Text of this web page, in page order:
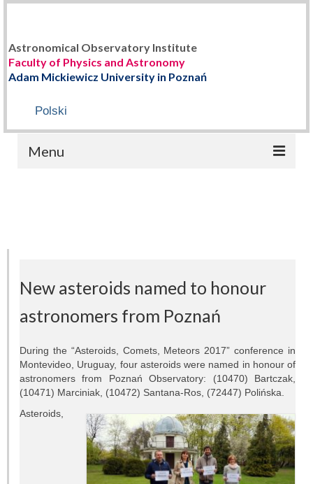
Astronomical Observatory Institute
Faculty of Physics and Astronomy
Adam Mickiewicz University in Poznań
Polski
Menu
History
Telescopes
Library
Infrastructure
How to visit us
Contact
RESEARCH
New asteroids named to honour
astronomers from Poznań
During the “Asteroids, Comets, Meteors 2017” conference in
Montevideo, Uruguay, four asteroids were named in honour of
astronomers from Poznań Observatory: (10470) Bartczak,
(10471) Marciniak, (10472) Santana-Ros, (72447) Polińska.
Asteroids,